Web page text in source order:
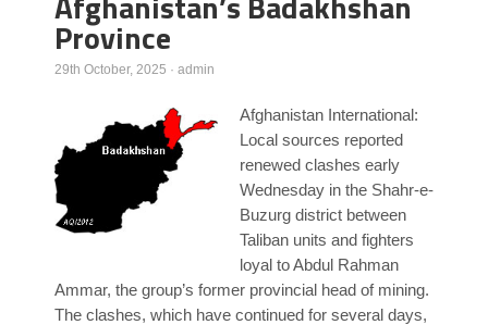
Poll Results
Learn about Islam
Learn Dari (Afghan Persian/Farsi)
Province
29th October, 2025 · admin
Afghanistan International:
Local sources reported
renewed clashes early
Wednesday in the Shahr-e-
Buzurg district between
Taliban units and fighters
loyal to Abdul Rahman
Ammar, the group’s former provincial head of mining.
The clashes, which have continued for several days,